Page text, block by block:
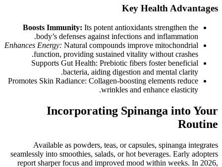
Key Health Advantages
Boosts Immunity: Its potent antioxidants strengthen the
body’s defenses against infections and inflammation.
Enhances Energy: Natural compounds improve mitochondrial
function, providing sustained vitality without crashes.
Supports Gut Health: Prebiotic fibers foster beneficial
bacteria, aiding digestion and mental clarity.
Promotes Skin Radiance: Collagen-boosting elements reduce
wrinkles and enhance elasticity.
Incorporating Spinanga into Your
Routine
Available as powders, teas, or capsules, spinanga integrates
seamlessly into smoothies, salads, or hot beverages. Early adopters
report sharper focus and improved mood within weeks. In 2026,